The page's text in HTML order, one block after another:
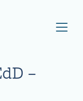
Home Page
–